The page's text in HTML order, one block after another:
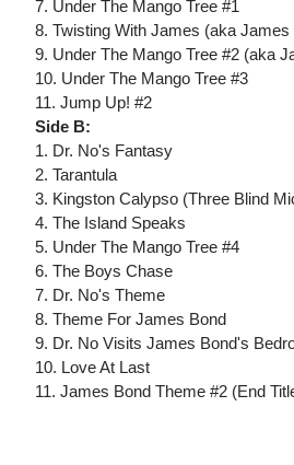
7. Under The Mango Tree #1
8. Twisting With James (aka James
9. Under The Mango Tree #2 (aka
10. Under The Mango Tree #3
11. Jump Up! #2
Side B:
1. Dr. No's Fantasy
2. Tarantula
3. Kingston Calypso (Three Blind
4. The Island Speaks
5. Under The Mango Tree #4
6. The Boys Chase
7. Dr. No's Theme
8. Theme For James Bond
9. Dr. No Visits James Bond's
10. Love At Last
11. James Bond Theme #2 (End